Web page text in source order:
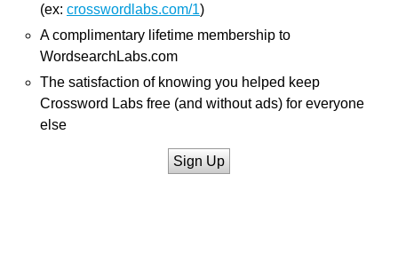
(ex: crosswordlabs.com/1)
A complimentary lifetime membership to
WordsearchLabs.com
The satisfaction of knowing you helped keep
Crossword Labs free (and without ads) for everyone
else
Sign Up